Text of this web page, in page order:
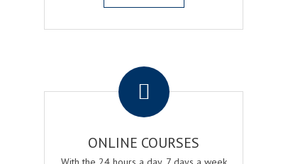
ONLINE COURSES